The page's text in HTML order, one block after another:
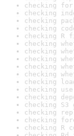
checking
checking
checking
checking
checking
checking
checking
checking
checking
checking
checking
checking
checking
checking
checking
checking
checking R